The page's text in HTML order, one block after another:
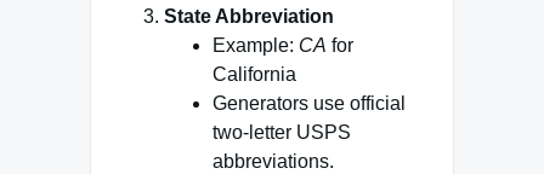
State Abbreviation
Example: CA for
California
Generators use official
two‑letter USPS
abbreviations.